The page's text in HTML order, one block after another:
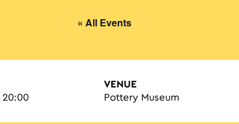
« All Events
20:00
VENUE
Pottery Museum